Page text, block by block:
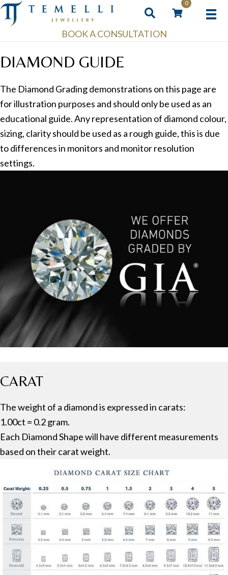
0
BOOK A CONSULTATION
DIAMOND GUIDE
The Diamond Grading demonstrations on this page are
for illustration purposes and should only be used as an
educational guide. Any representation of diamond colour,
sizing, clarity should be used as a rough guide, this is due
to differences in monitors and monitor resolution
settings.
CARAT
The weight of a diamond is expressed in carats:
1.00ct = 0.2 gram.
Each Diamond Shape will have different measurements
based on their carat weight.